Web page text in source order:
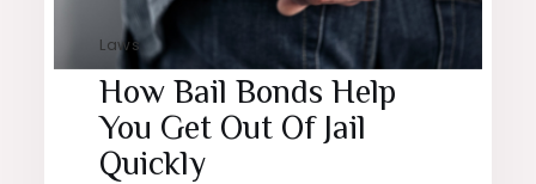
Laws
How Bail Bonds Help
You Get Out Of Jail
Quickly